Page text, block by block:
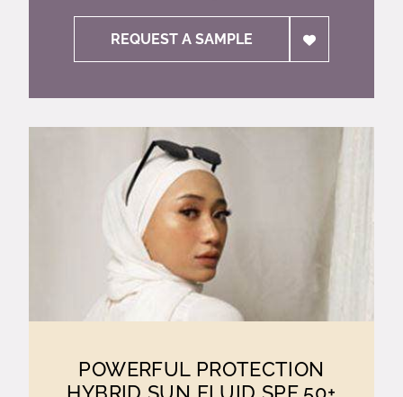
REQUEST A SAMPLE
POWERFUL PROTECTION
HYBRID SUN FLUID SPF 50+